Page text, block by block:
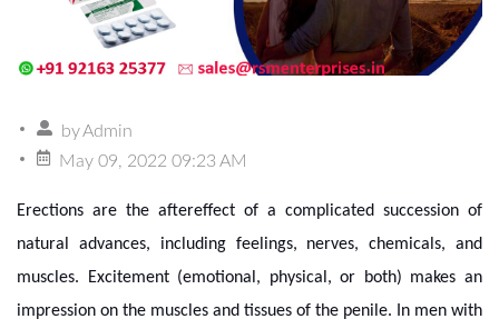
byAdmin
May 09, 2022 09:23 AM
Erections are the aftereffect of a complicated succession of
natural advances, including feelings, nerves, chemicals, and
muscles. Excitement (emotional, physical, or both) makes an
impression on the muscles and tissues of the penile. In men with